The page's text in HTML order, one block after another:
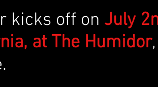
kicks off on July
at The Humidor